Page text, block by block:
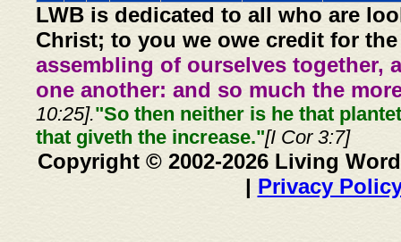
LWB is dedicated to all who are
Christ; to you we owe credit for
assembling of ourselves together,
one another: and so much the
10:25]."So then neither is he that
that giveth the increase."[I Cor 3:7]
Copyright © 2002-2026 Living
| Privacy